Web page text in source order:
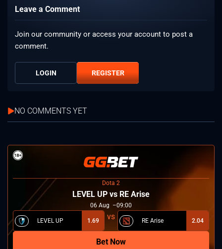
Leave a Comment
Join our community or access your account to post a
comment.
LOGIN REGISTER
NO COMMENTS YET
Dota 2
LEVEL UP vs RE Arise
06 Aug 09:00
LEVEL UP 1.69 RE Arise 2.04
Bet Now